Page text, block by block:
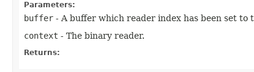
Parameters:
buffer - A buffer which reader index has been set
context - The binary reader.
Returns: